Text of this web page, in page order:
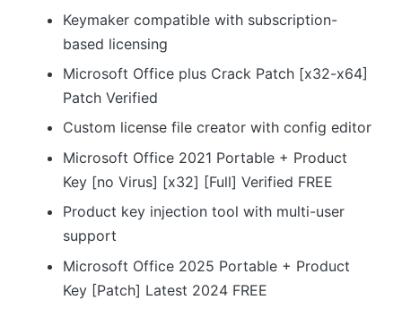
Keymaker compatible with subscription-
based licensing
Microsoft Office plus Crack Patch [x32-x64]
Patch Verified
Custom license file creator with config editor
Microsoft Office 2021 Portable + Product
Key [no Virus] [x32] [Full] Verified FREE
Product key injection tool with multi-user
support
Microsoft Office 2025 Portable + Product
Key [Patch] Latest 2024 FREE